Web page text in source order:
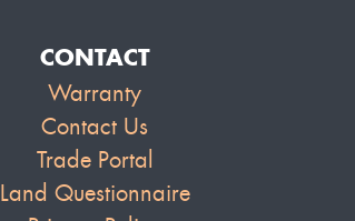
CONTACT
Warranty
Contact Us
Trade Portal
Land Questionnaire